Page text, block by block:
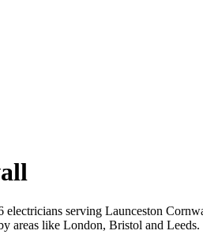
serving Launceston
areas like London, Bristol and